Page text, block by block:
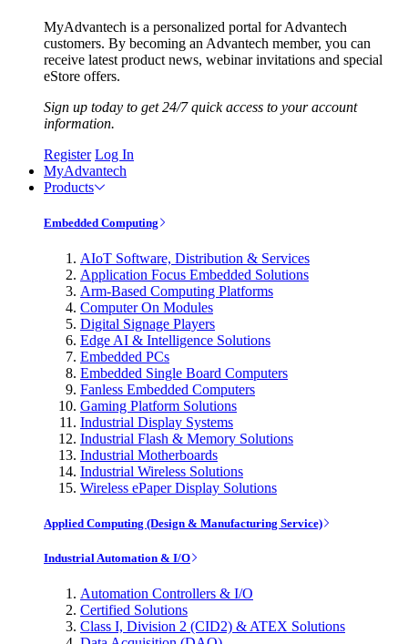
MyAdvantech is a personalized portal for Advantech
customers. By becoming an Advantech member, you can
receive latest product news, webinar invitations and special
eStore offers.
Sign up today to get 24/7 quick access to your account
information.
Register Log In
MyAdvantech
Products
Embedded Computing
AIoT Software, Distribution & Services
Application Focus Embedded Solutions
Arm-Based Computing Platforms
Computer On Modules
Digital Signage Players
Edge AI & Intelligence Solutions
Embedded PCs
Embedded Single Board Computers
Fanless Embedded Computers
Gaming Platform Solutions
Industrial Display Systems
Industrial Flash & Memory Solutions
Industrial Motherboards
Industrial Wireless Solutions
Wireless ePaper Display Solutions
Applied Computing (Design & Manufacturing Service)
Industrial Automation & I/O
Automation Controllers & I/O
Certified Solutions
Class I, Division 2 (CID2) & ATEX Solutions